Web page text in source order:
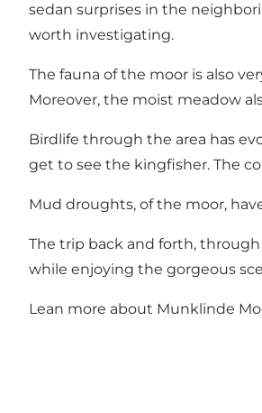
sedan surprises in the
worth investigating.
The fauna of the moor is also
Moreover, the moist meadow
Birdlife through the area has
get to see the kingfisher. The
Mud droughts, of the moor,
The trip back and forth,
while enjoying the gorgeous
Lean more about Munklinde